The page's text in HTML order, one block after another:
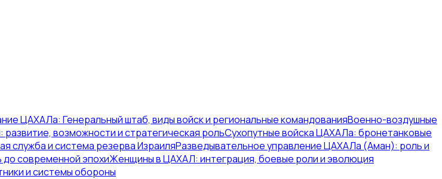
ЦАХАЛа: Генеральный штаб, виды войск и региональные командованияВоенно-воздушные
возможности и стратегическая рольСухопутные войска ЦАХАЛа: бронетанковые
служба и система резерва ИзраиляРазведывательное управление ЦАХАЛа (Аман): роль и
современной эпохиЖенщины в ЦАХАЛ: интеграция, боевые роли и эволюция
и системы обороны